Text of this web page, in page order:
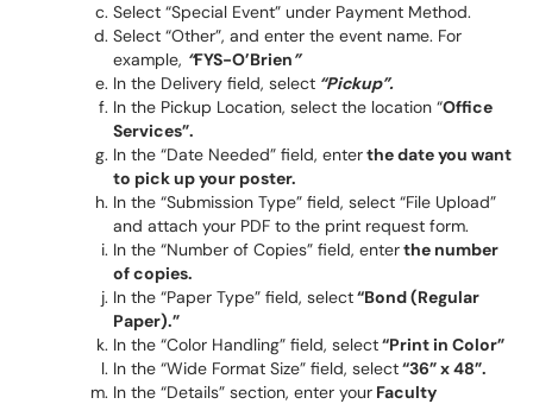
Select “Special Event” under Payment Method.
Select “Other”, and enter the event name. For
example, “FYS-O’Brien”
In the Delivery field, select “Pickup”.
In the Pickup Location, select the location “Office
Services”.
In the “Date Needed” field, enterthe date you want
to pick up your poster.
In the “Submission Type” field, select “File Upload”
and attach your PDF to the print request form.
In the “Number of Copies” field, enterthe number
of copies.
In the “Paper Type” field, select“Bond (Regular
Paper).”
In the “Color Handling” field, select“Print in Color”
In the “Wide Format Size” field, select“36” x 48”.
In the “Details” section, enter your Faculty